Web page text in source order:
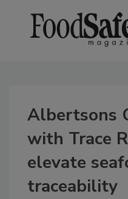
Albertsons
with Trace
elevate
traceability